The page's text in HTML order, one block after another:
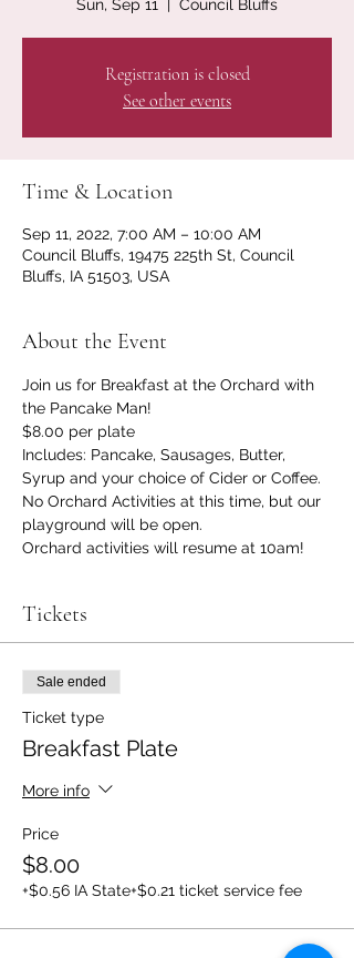
Sun, Sep 11
  |
Council Bluffs
Registration is closed
See other events
Time & Location
Sep 11, 2022, 7:00 AM – 10:00 AM
Council Bluffs, 19475 225th St, Council
Bluffs, IA 51503, USA
About the Event
Join us for Breakfast at the Orchard with
the Pancake Man!
$8.00 per plate
Includes: Pancake, Sausages, Butter,
Syrup and your choice of Cider or Coffee.
No Orchard Activities at this time, but our
playground will be open.
Orchard activities will resume at 10am!
Tickets
Sale ended
Ticket type
Breakfast Plate
More info
Price
$8.00
+$0.56 IA State+$0.21 ticket service fee